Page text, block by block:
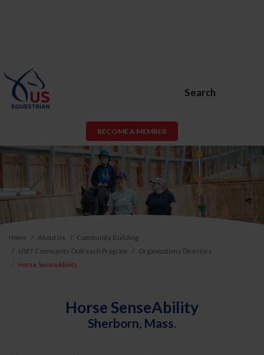
Search
BECOME A MEMBER
Home About Us
Community Building
USEF Community Outreach Program
Organizations Directory
Horse SenseAbility
Horse SenseAbility
Sherborn, Mass.